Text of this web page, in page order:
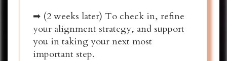
➡ (2 weeks later) To check in, refine
your alignment strategy, and support
you in taking your next most
important step.